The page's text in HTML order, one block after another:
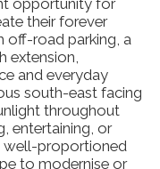
opportunity for
their forever
off-road parking, a
extension,
and everyday
south-east facing
throughout
entertaining, or
well-proportioned
to modernise or